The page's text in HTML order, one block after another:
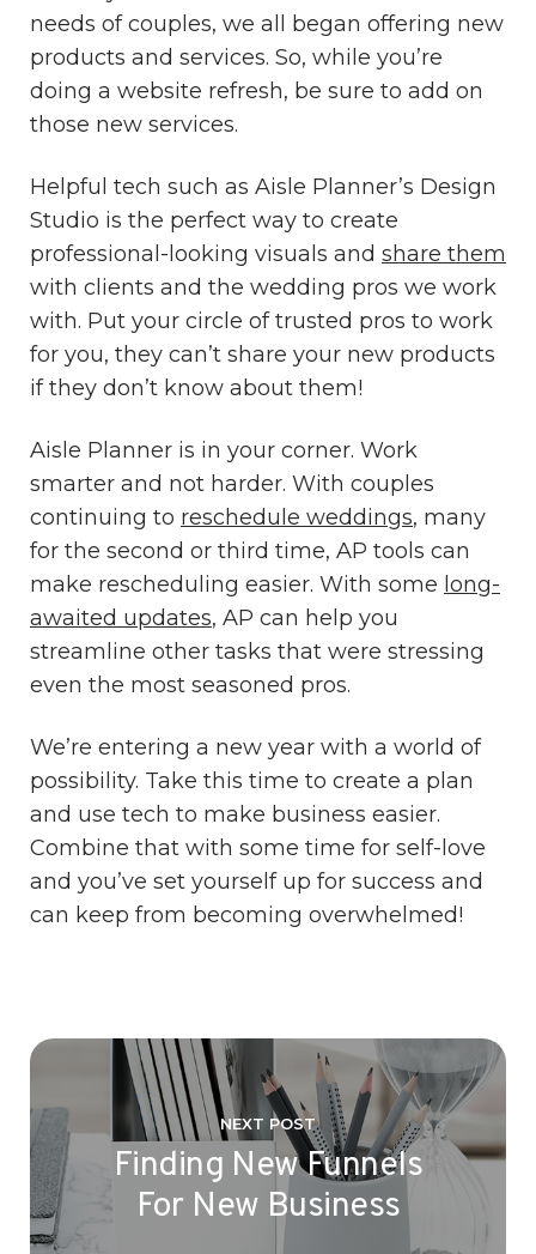
needs of couples, we all began offering new
products and services. So, while you’re
doing a website refresh, be sure to add on
those new services.
Helpful tech such as Aisle Planner’s Design
Studio is the perfect way to create
professional-looking visuals and share them
with clients and the wedding pros we work
with. Put your circle of trusted pros to work
for you, they can’t share your new products
if they don’t know about them!
Aisle Planner is in your corner. Work
smarter and not harder. With couples
continuing to reschedule weddings, many
for the second or third time, AP tools can
make rescheduling easier. With some long-
awaited updates, AP can help you
streamline other tasks that were stressing
even the most seasoned pros.
We’re entering a new year with a world of
possibility. Take this time to create a plan
and use tech to make business easier.
Combine that with some time for self-love
and you’ve set yourself up for success and
can keep from becoming overwhelmed!
NEXT POST
Finding New Funnels
For New Business